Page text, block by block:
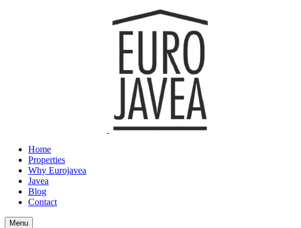
Home
Properties
Why Eurojavea
Javea
Blog
Contact
Menu